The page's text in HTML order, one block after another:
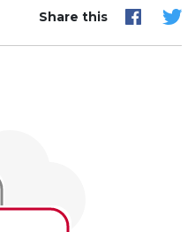
Share this